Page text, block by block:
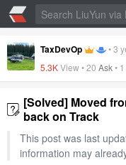
TaxDevOp •3
5.3KView •20 Ask•
[Solved] Moved
back on Track
This post was last
information may